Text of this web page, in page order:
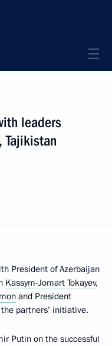
leaders
Tajikistan
President of Azerbaijan
Kassym-Jomart Tokayev,
and President
partners’ initiative.
Putin on the successful